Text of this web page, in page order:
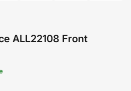
ALL22108 Front